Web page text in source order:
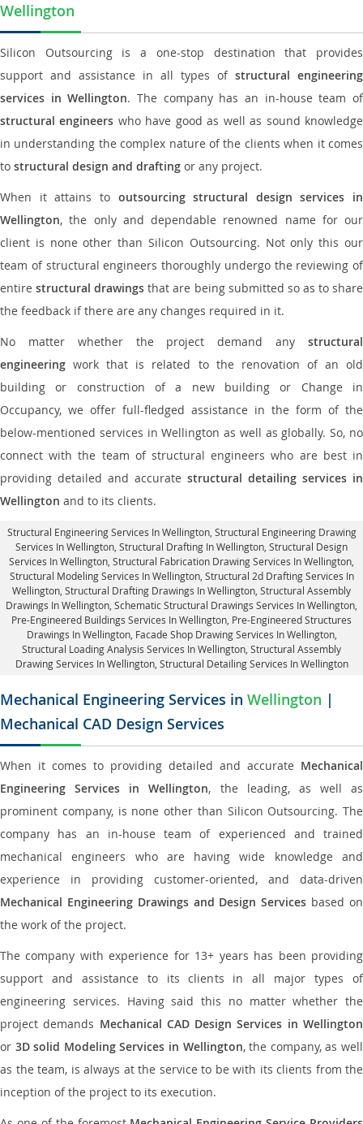
Wellington
Silicon Outsourcing is a one-stop destination that provides
support and assistance in all types of structural engineering
services in Wellington. The company has an in-house team of
structural engineers who have good as well as sound knowledge
in understanding the complex nature of the clients when it comes
to structural design and drafting or any project.
When it attains to outsourcing structural design services in
Wellington, the only and dependable renowned name for our
client is none other than Silicon Outsourcing. Not only this our
team of structural engineers thoroughly undergo the reviewing of
entirestructural drawings that are being submitted so as to share
the feedback if there are any changes required in it.
No matter whether the project demand any structural
engineering work that is related to the renovation of an old
building or construction of a new building or Change in
Occupancy, we offer full-fledged assistance in the form of the
below-mentioned services in Wellington as well as globally. So, no
connect with the team of structural engineers who are best in
providing detailed and accurate structural detailing services in
Wellington and to its clients.
Structural Engineering Services In Wellington, Structural Engineering Drawing
Services In Wellington, Structural Drafting In Wellington, Structural Design
Services In Wellington , Structural Fabrication Drawing Services In Wellington,
Structural Modeling Services In Wellington, Structural 2d Drafting Services In
Wellington, Structural Drafting Drawings In Wellington , Structural Assembly
Drawings In Wellington, Schematic Structural Drawings Services In Wellington,
Pre-Engineered Buildings Services In Wellington, Pre-Engineered Structures
Drawings In Wellington, Facade Shop Drawing Services In Wellington,
Structural Loading Analysis Services In Wellington, Structural Assembly
Drawing Services In Wellington, Structural Detailing Services In Wellington
Mechanical Engineering Services in Wellington |
Mechanical CAD Design Services
When it comes to providing detailed and accurate Mechanical
Engineering Services in Wellington, the leading, as well as
prominent company, is none other than Silicon Outsourcing. The
company has an in-house team of experienced and trained
mechanical engineers who are having wide knowledge and
experience in providing customer-oriented, and data-driven
Mechanical Engineering Drawings and Design Services based on
the work of the project.
The company with experience for 13+ years has been providing
support and assistance to its clients in all major types of
engineering services. Having said this no matter whether the
project demands Mechanical CAD Design Services in Wellington
or 3D solid Modeling Services in Wellington, the company, as well
as the team, is always at the service to be with its clients from the
inception of the project to its execution.